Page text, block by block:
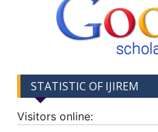
STATISTIC OF IJIREM
Visitors online: